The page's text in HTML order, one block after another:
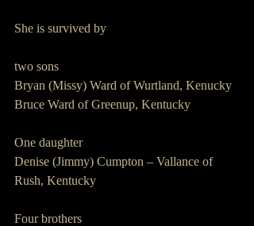
She is survived by
two sons
Bryan (Missy) Ward of Wurtland, Kenucky
Bruce Ward of Greenup, Kentucky
One daughter
Denise (Jimmy) Cumpton – Vallance of
Rush, Kentucky
Four brothers